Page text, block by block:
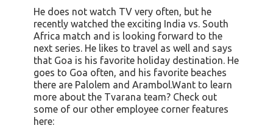
He does not watch TV very often, but he
recently watched the exciting India vs. South
Africa match and is looking forward to the
next series. He likes to travel as well and says
that Goa is his favorite holiday destination. He
goes to Goa often, and his favorite beaches
there are Palolem and Arambol.Want to learn
more about the Tvarana team? Check out
some of our other employee corner features
here: